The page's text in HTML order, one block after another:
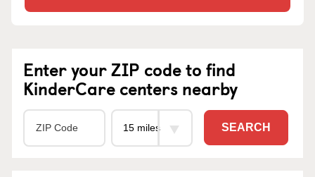
Enter your ZIP code to find
KinderCare centers nearby
SEARCH